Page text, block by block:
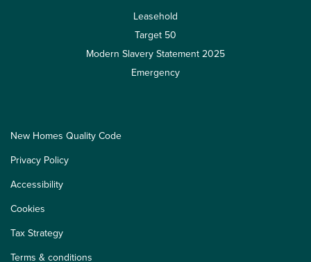
Leasehold
Target 50
Modern Slavery Statement 2025
Emergency
New Homes Quality Code
Privacy Policy
Accessibility
Cookies
Tax Strategy
Terms & conditions